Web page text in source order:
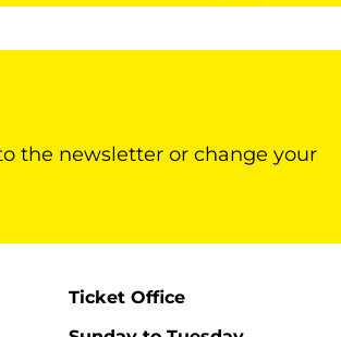
the newsletter or change your
Ticket Office